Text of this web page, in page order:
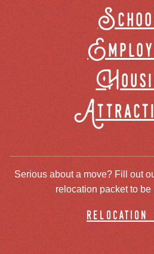
Serious about a move? Fill out
relocation packet to be
relocation